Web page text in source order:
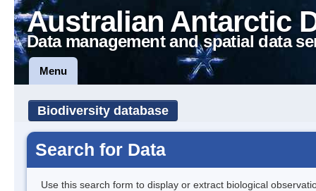
Australian Antarctic
Data management and spatial data
Menu
Biodiversity database
Search for Data
Use this search form to display or extract biological